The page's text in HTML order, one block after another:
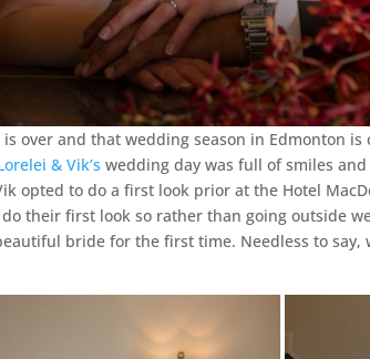
over and that wedding season in Edmonton
& Vik’s wedding day was full of smiles
opted to do a first look prior at the Hotel
their first look so rather than going outside
bride for the first time. Needless to